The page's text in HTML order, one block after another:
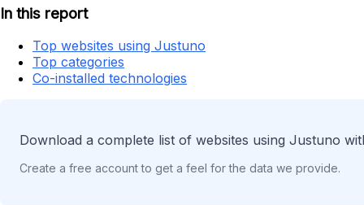
In this report
Top websites using Justuno
Top categories
Co-installed technologies
Download a complete list of websites using Justuno
Create a free account to get a feel for the data we provide.